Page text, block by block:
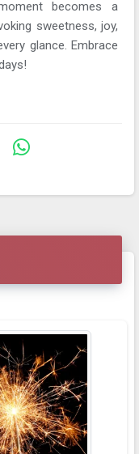
becomes a
sweetness, joy,
glance. Embrace